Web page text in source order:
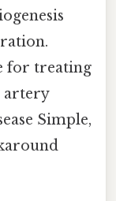
for treating
artery
Simple,